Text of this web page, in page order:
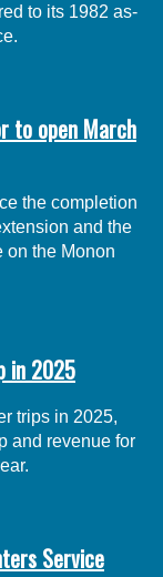
to its 1982 as-
to open March
the completion
and the
on the Monon
in 2025
trips in 2025,
and revenue for
Service